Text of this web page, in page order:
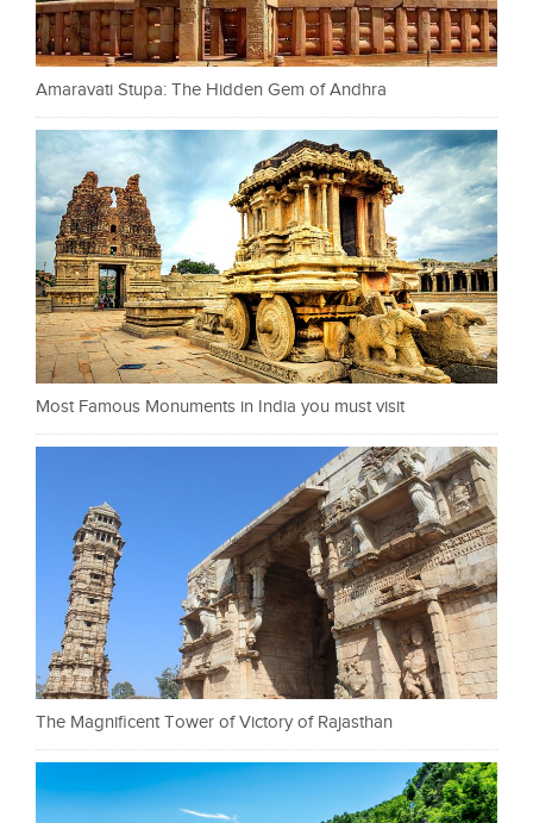
Amaravati Stupa: The Hidden Gem of Andhra
Most Famous Monuments in India you must visit
The Magnificent Tower of Victory of Rajasthan